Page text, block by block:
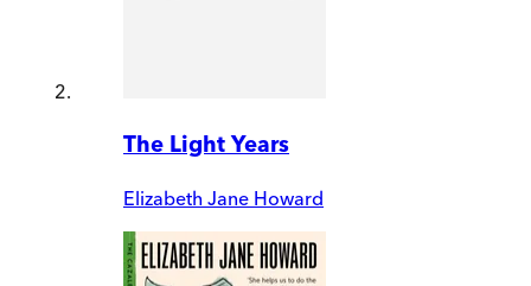
The Light Years
Elizabeth Jane Howard